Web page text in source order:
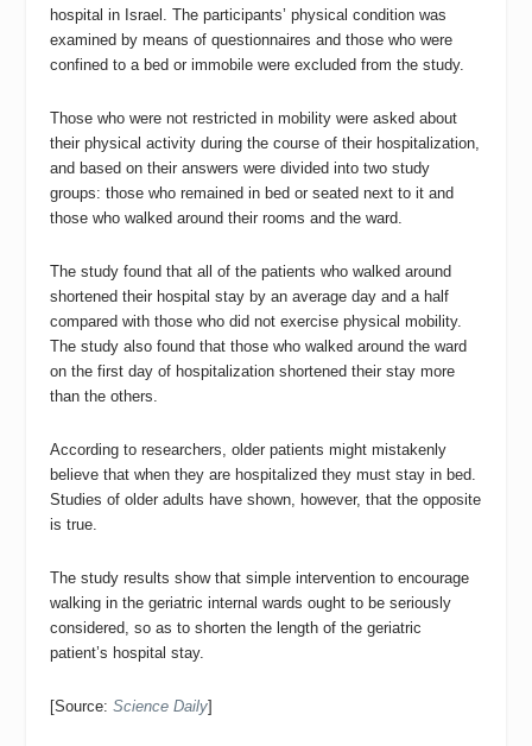
hospital in Israel. The participants’ physical condition was
examined by means of questionnaires and those who were
confined to a bed or immobile were excluded from the study.
Those who were not restricted in mobility were asked about
their physical activity during the course of their hospitalization,
and based on their answers were divided into two study
groups: those who remained in bed or seated next to it and
those who walked around their rooms and the ward.
The study found that all of the patients who walked around
shortened their hospital stay by an average day and a half
compared with those who did not exercise physical mobility.
The study also found that those who walked around the ward
on the first day of hospitalization shortened their stay more
than the others.
According to researchers, older patients might mistakenly
believe that when they are hospitalized they must stay in bed.
Studies of older adults have shown, however, that the opposite
is true.
The study results show that simple intervention to encourage
walking in the geriatric internal wards ought to be seriously
considered, so as to shorten the length of the geriatric
patient’s hospital stay.
[Source:Science Daily